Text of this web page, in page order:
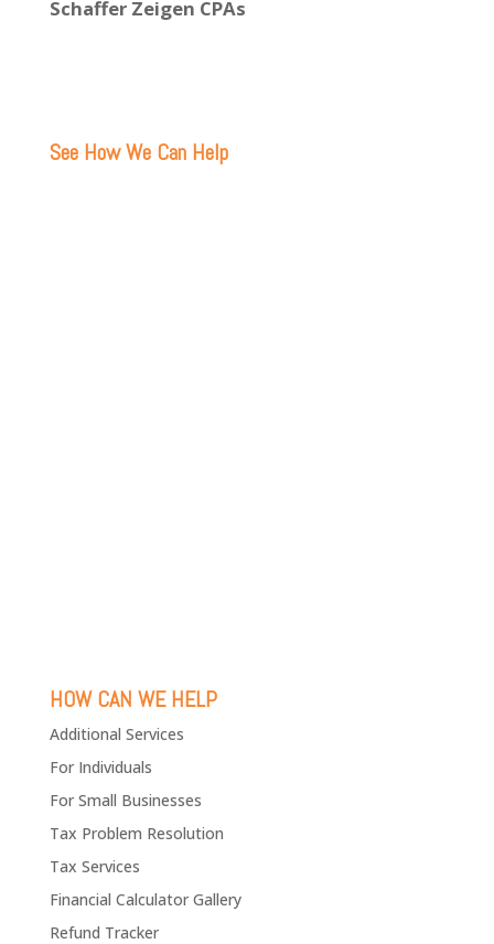
Schaffer Zeigen CPAs
See How We Can Help
HOW CAN WE HELP
Additional Services
For Individuals
For Small Businesses
Tax Problem Resolution
Tax Services
Financial Calculator Gallery
Refund Tracker